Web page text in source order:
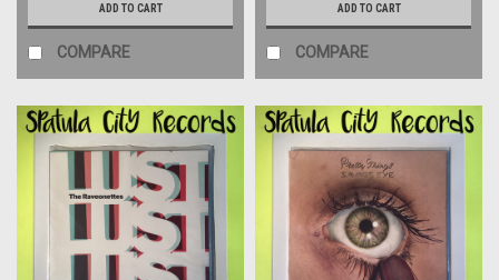
ADD TO CART
COMPARE
ADD TO CART
COMPARE